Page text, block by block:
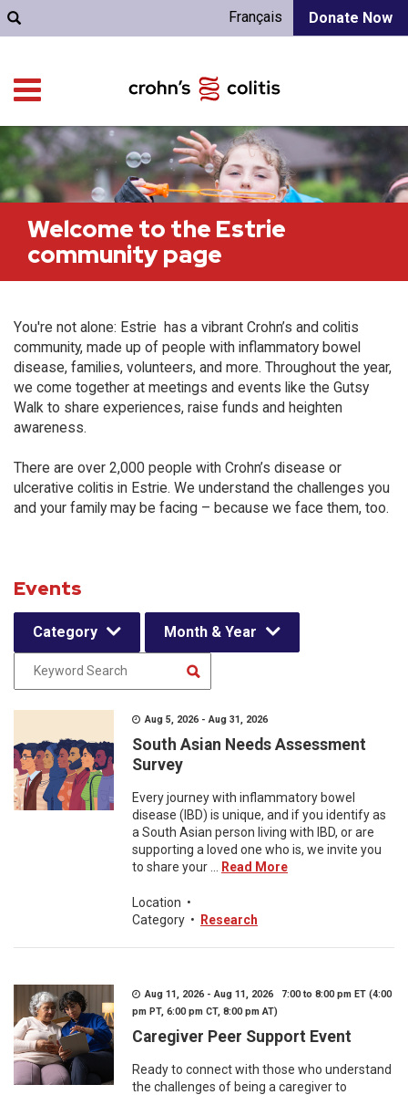
Donate Now
Français
Welcome to the Estrie
community page
You're not alone: Estrie has a vibrant Crohn’s and colitis
community, made up of people with inflammatory bowel
disease, families, volunteers, and more. Throughout the year,
we come together at meetings and events like the Gutsy
Walk to share experiences, raise funds and heighten
awareness.
There are over 2,000 people with Crohn’s disease or
ulcerative colitis in Estrie. We understand the challenges you
and your family may be facing – because we face them, too.
Events
Category Month & Year
Aug 5, 2026 - Aug 31, 2026
South Asian Needs Assessment
Survey
Every journey with inflammatory bowel
disease (IBD) is unique, and if you identify as
a South Asian person living with IBD, or are
supporting a loved one who is, we invite you
to share your ...
Read More
Location •
Category • Research
Aug 11, 2026 - Aug 11, 2026 7:00 to 8:00 pm ET (4:00
pm PT, 6:00 pm CT, 8:00 pm AT)
Caregiver Peer Support Event
Ready to connect with those who understand
the challenges of being a caregiver to